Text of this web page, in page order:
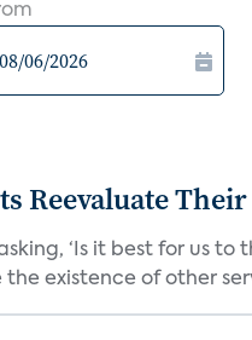
Reevaluate
‘Is it best for us
existence of other